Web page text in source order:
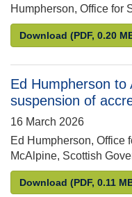
Humpherson, Office for
Download Stephanie
(PDF, 0.20
Ed Humpherson to
suspension of
16 March 2026
Ed Humpherson, Office
McAlpine, Scottish
Download Ed
(PDF, 0.11